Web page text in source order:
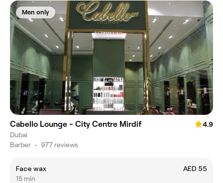
Men only
Cabello Lounge - City Centre Mirdif
4.9
Dubai
Barber • 977 reviews
Face wax
AED 55
15 min